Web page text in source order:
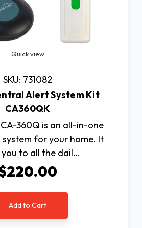
Quick view
SKU: 731082
Alert System Kit
CA360QK
360Q is an all-in-one
for your home. It
to all the dail…
Add to Cart